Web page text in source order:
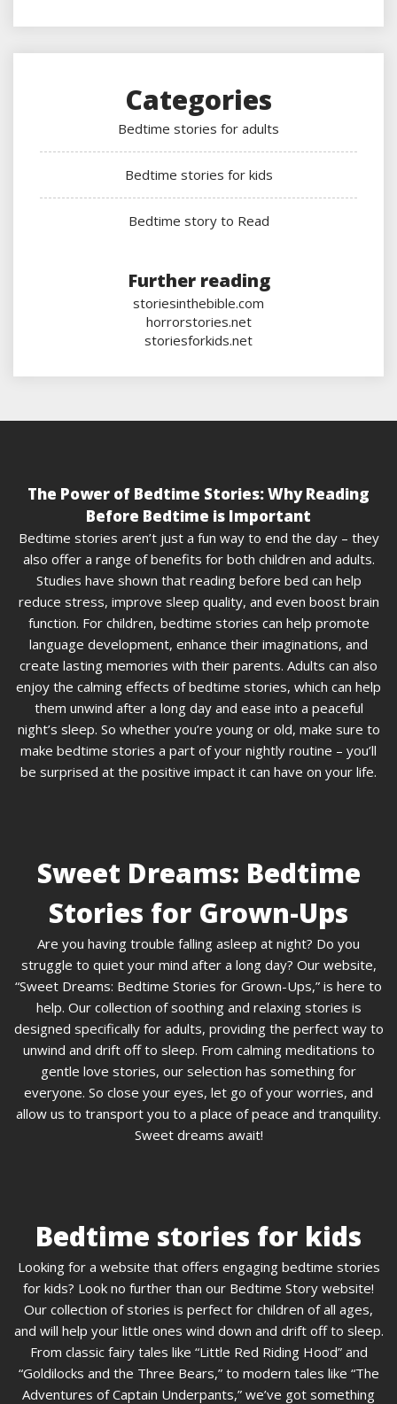
Categories
Bedtime stories for adults
Bedtime stories for kids
Bedtime story to Read
Further reading
storiesinthebible.com
horrorstories.net
storiesforkids.net
The Power of Bedtime Stories: Why Reading
Before Bedtime is Important
Bedtime stories aren’t just a fun way to end the day – they
also offer a range of benefits for both children and adults.
Studies have shown that reading before bed can help
reduce stress, improve sleep quality, and even boost brain
function. For children, bedtime stories can help promote
language development, enhance their imaginations, and
create lasting memories with their parents. Adults can also
enjoy the calming effects of bedtime stories, which can help
them unwind after a long day and ease into a peaceful
night’s sleep. So whether you’re young or old, make sure to
make bedtime stories a part of your nightly routine – you’ll
be surprised at the positive impact it can have on your life.
Sweet Dreams: Bedtime
Stories for Grown-Ups
Are you having trouble falling asleep at night? Do you
struggle to quiet your mind after a long day? Our website,
“Sweet Dreams: Bedtime Stories for Grown-Ups,” is here to
help. Our collection of soothing and relaxing stories is
designed specifically for adults, providing the perfect way to
unwind and drift off to sleep. From calming meditations to
gentle love stories, our selection has something for
everyone. So close your eyes, let go of your worries, and
allow us to transport you to a place of peace and tranquility.
Sweet dreams await!
Bedtime stories for kids
Looking for a website that offers engaging bedtime stories
for kids? Look no further than our Bedtime Story website!
Our collection of stories is perfect for children of all ages,
and will help your little ones wind down and drift off to sleep.
From classic fairy tales like “Little Red Riding Hood” and
“Goldilocks and the Three Bears,” to modern tales like “The
Adventures of Captain Underpants,” we’ve got something